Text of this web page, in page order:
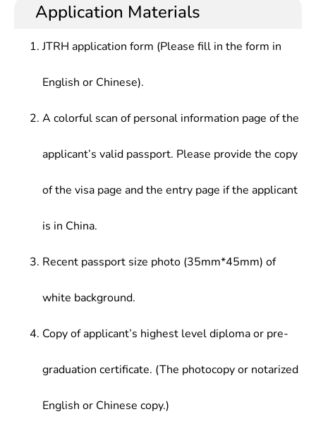
Application Materials
JTRH application form (Please fill in the form in
English or Chinese).
A colorful scan of personal information page of the
applicant’s valid passport. Please provide the copy
of the visa page and the entry page if the applicant
is in China.
Recent passport size photo (35mm*45mm) of
white background.
Copy of applicant’s highest level diploma or pre-
graduation certificate. (The photocopy or notarized
English or Chinese copy.)